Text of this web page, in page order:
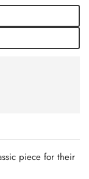
piece for their